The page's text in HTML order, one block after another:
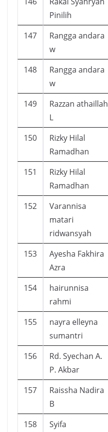
Pinilih
147
Rangga andara
w
148
Rangga andara
w
149
Razzan athaillah
L
150
Rizky Hilal
Ramadhan
151
Rizky Hilal
Ramadhan
152
Varannisa
matari
ridwansyah
153
Ayesha Fakhira
Azra
154
hairunnisa
rahmi
155
nayra elleyna
sumantri
156
Rd. Syechan A.
P. Akbar
157
Raissha Nadira
B
158
Syifa